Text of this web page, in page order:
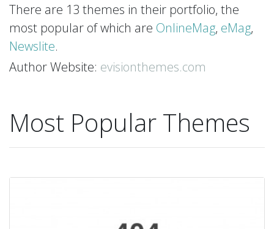
There are 13 themes in their portfolio, the
most popular of which are OnlineMag, eMag,
Newslite.
Author Website: evisionthemes.com
Most Popular Themes